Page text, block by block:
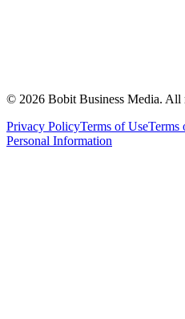
© 2026 Bobit Business Media. All
Privacy PolicyTerms of UseTerms
Personal Information